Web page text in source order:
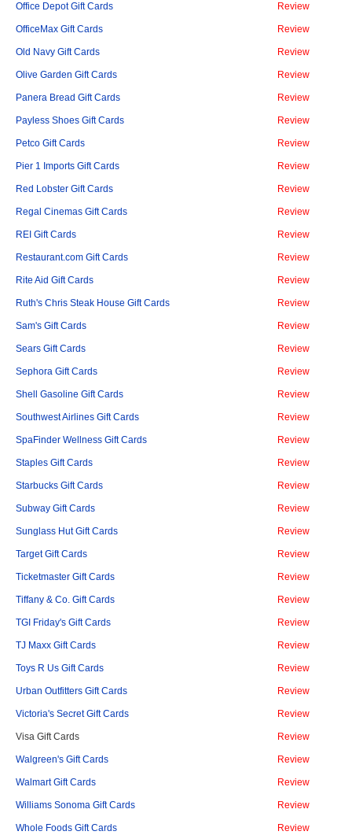
Office Depot Gift Cards Review
OfficeMax Gift Cards Review
Old Navy Gift Cards Review
Olive Garden Gift Cards Review
Panera Bread Gift Cards Review
Payless Shoes Gift Cards Review
Petco Gift Cards Review
Pier 1 Imports Gift Cards Review
Red Lobster Gift Cards Review
Regal Cinemas Gift Cards Review
REI Gift Cards Review
Restaurant.com Gift Cards Review
Rite Aid Gift Cards Review
Ruth's Chris Steak House Gift Cards Review
Sam's Gift Cards Review
Sears Gift Cards Review
Sephora Gift Cards Review
Shell Gasoline Gift Cards Review
Southwest Airlines Gift Cards Review
SpaFinder Wellness Gift Cards Review
Staples Gift Cards Review
Starbucks Gift Cards Review
Subway Gift Cards Review
Sunglass Hut Gift Cards Review
Target Gift Cards Review
Ticketmaster Gift Cards Review
Tiffany & Co. Gift Cards Review
TGI Friday's Gift Cards Review
TJ Maxx Gift Cards Review
Toys R Us Gift Cards Review
Urban Outfitters Gift Cards Review
Victoria's Secret Gift Cards Review
Visa Gift Cards Review
Walgreen's Gift Cards Review
Walmart Gift Cards Review
Williams Sonoma Gift Cards Review
Whole Foods Gift Cards Review